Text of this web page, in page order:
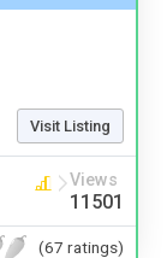
Visit Listing
Views
11501
(67 ratings)